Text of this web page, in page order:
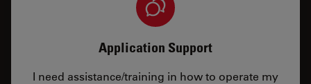
Application Support
I need assistance/training in how to operate my